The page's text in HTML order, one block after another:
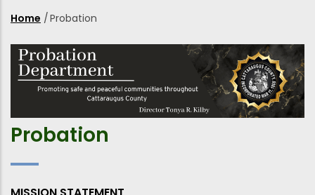
Home /Probation
Probation